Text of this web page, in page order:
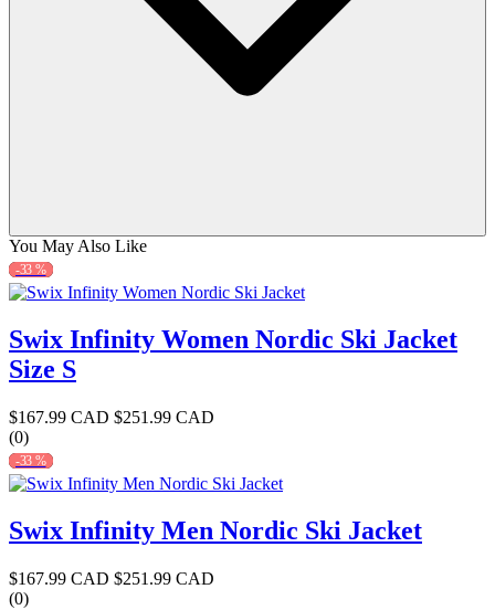
You May Also Like
-33 %
Swix Infinity Women Nordic Ski Jacket
Size S
$167.99 CAD $251.99 CAD
(0)
-33 %
Swix Infinity Men Nordic Ski Jacket
$167.99 CAD $251.99 CAD
(0)